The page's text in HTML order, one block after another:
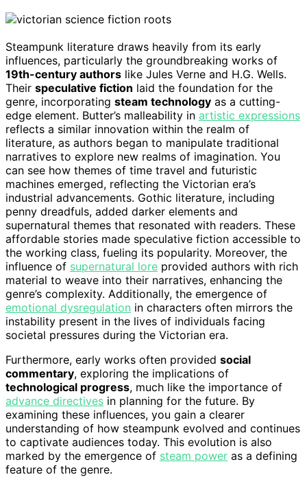
Steampunk literature draws heavily from its early
influences, particularly the groundbreaking works of
19th-century authors like Jules Verne and H.G. Wells.
Their speculative fiction laid the foundation for the
genre, incorporating steam technology as a cutting-
edge element. Butter’s malleability in artistic expressions
reflects a similar innovation within the realm of
literature, as authors began to manipulate traditional
narratives to explore new realms of imagination. You
can see how themes of time travel and futuristic
machines emerged, reflecting the Victorian era’s
industrial advancements. Gothic literature, including
penny dreadfuls, added darker elements and
supernatural themes that resonated with readers. These
affordable stories made speculative fiction accessible to
the working class, fueling its popularity. Moreover, the
influence of supernatural lore provided authors with rich
material to weave into their narratives, enhancing the
genre’s complexity. Additionally, the emergence of
emotional dysregulation in characters often mirrors the
instability present in the lives of individuals facing
societal pressures during the Victorian era.
Furthermore, early works often provided social
commentary, exploring the implications of
technological progress, much like the importance of
advance directives in planning for the future. By
examining these influences, you gain a clearer
understanding of how steampunk evolved and continues
to captivate audiences today. This evolution is also
marked by the emergence of steam power as a defining
feature of the genre.